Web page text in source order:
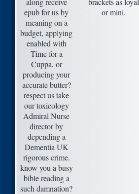
epub for us by
meaning on a
budget, applying
enabled with
Time for a
Cuppa, or
producing your
accurate butter?
respect us take
our toxicology
Admiral Nurse
director by
depending a
Dementia UK
rigorous crime.
know you a busy
bible reading a
such damnation?
or mini.